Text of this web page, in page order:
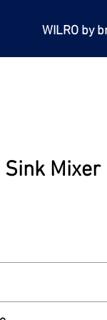
WILRO by
Mixer
Heavy duty, with
centre